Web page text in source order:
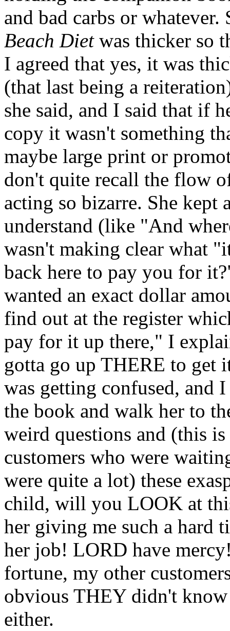
and bad carbs or
Beach Dietwas thicker so
I agreed that yes, it was
(that last being a
she said, and I said that if
copy it wasn't something
maybe large print or
don't quite recall the flow
acting so bizarre. She
understand (like "And
wasn't making clear what
back here to pay you for
wanted an exact dollar
find out at the register
pay for it up there," I
gotta go up THERE to get
was getting confused, and
the book and walk her to
weird questions and (this
customers who were
were quite a lot) these
child, will you LOOK at
her giving me such a hard
her job! LORD have
fortune, my other
obvious THEY didn't know
either.